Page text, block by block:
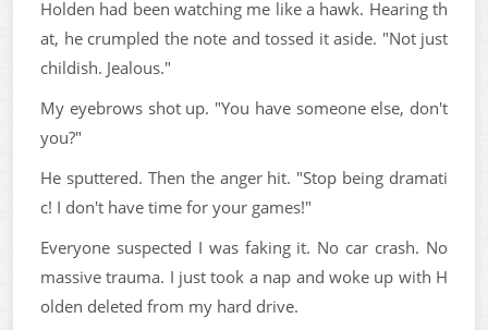
Holden had been watching me like a hawk. Hearing th
at, he crumpled the note and tossed it aside. "Not just
childish. Jealous."
My eyebrows shot up. "You have someone else, don't
you?"
He sputtered. Then the anger hit. "Stop being dramati
c! I don't have time for your games!"
Everyone suspected I was faking it. No car crash. No
massive trauma. I just took a nap and woke up with H
olden deleted from my hard drive.